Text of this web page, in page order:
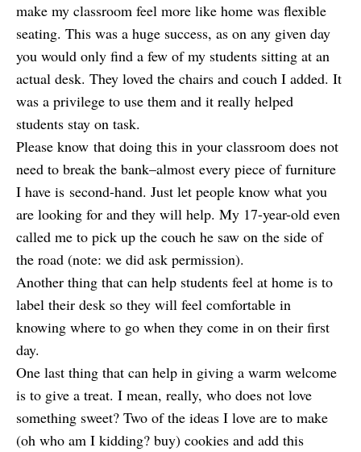
make my classroom feel more like home was flexible
seating. This was a huge success, as on any given day
you would only find a few of my students sitting at an
actual desk. They loved the chairs and couch I added. It
was a privilege to use them and it really helped
students stay on task.
Please know that doing this in your classroom does not
need to break the bank–almost every piece of furniture
I have is second-hand. Just let people know what you
are looking for and they will help. My 17-year-old even
called me to pick up the couch he saw on the side of
the road (note: we did ask permission).
Another thing that can help students feel at home is to
label their desk so they will feel comfortable in
knowing where to go when they come in on their first
day.
One last thing that can help in giving a warm welcome
is to give a treat. I mean, really, who does not love
something sweet? Two of the ideas I love are to make
(oh who am I kidding? buy) cookies and add this